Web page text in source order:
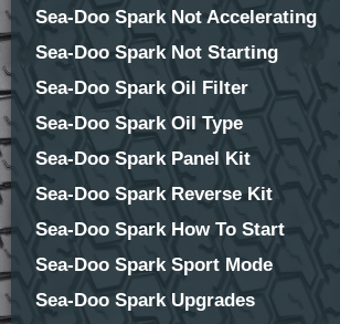
Sea-Doo Spark Not Accelerating
Sea-Doo Spark Not Starting
Sea-Doo Spark Oil Filter
Sea-Doo Spark Oil Type
Sea-Doo Spark Panel Kit
Sea-Doo Spark Reverse Kit
Sea-Doo Spark How To Start
Sea-Doo Spark Sport Mode
Sea-Doo Spark Upgrades